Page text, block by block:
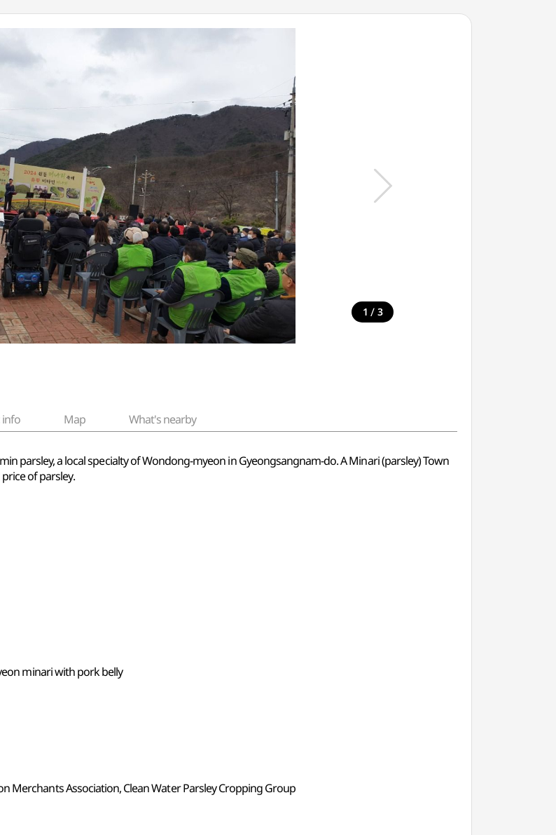
1 / 3
info Map What's nearby
parsley, a local specialty of Wondong-myeon in Gyeongsangnam-do. A Minari (parsley) Town
of parsley.
minari with pork belly
Merchants Association, Clean Water Parsley Cropping Group